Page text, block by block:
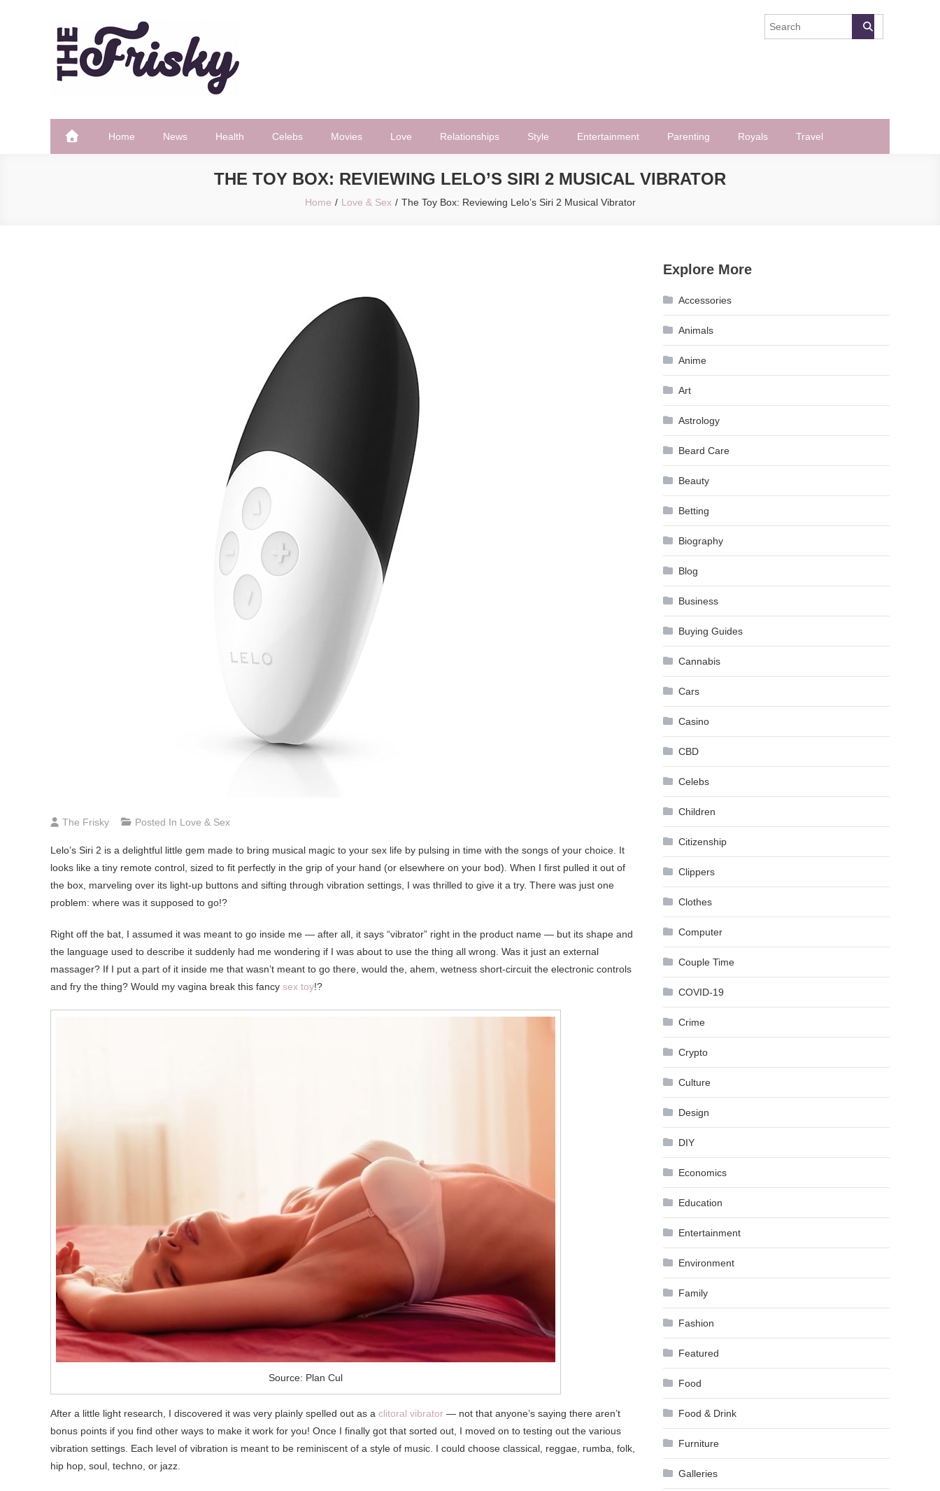
The Frisky
Home News Health Celebs Movies Love Relationships Style Entertainment Parenting Royals Travel
THE TOY BOX: REVIEWING LELO’S SIRI 2 MUSICAL VIBRATOR
Home Love & Sex The Toy Box: Reviewing Lelo’s Siri 2 Musical Vibrator
The Frisky Posted In Love & Sex
Lelo’s Siri 2 is a delightful little gem made to bring musical magic to your sex life by pulsing in time with the songs of your choice. It
looks like a tiny remote control, sized to fit perfectly in the grip of your hand (or elsewhere on your bod). When I first pulled it out of
the box, marveling over its light-up buttons and sifting through vibration settings, I was thrilled to give it a try. There was just one
problem: where was it supposed to go!?
Right off the bat, I assumed it was meant to go inside me — after all, it says “vibrator” right in the product name — but its shape and
the language used to describe it suddenly had me wondering if I was about to use the thing all wrong. Was it just an external
massager? If I put a part of it inside me that wasn’t meant to go there, would the, ahem, wetness short-circuit the electronic controls
and fry the thing? Would my vagina break this fancy sex toy!?
Source: Plan Cul
After a little light research, I discovered it was very plainly spelled out as a clitoral vibrator — not that anyone’s saying there aren’t
bonus points if you find other ways to make it work for you! Once I finally got that sorted out, I moved on to testing out the various
vibration settings. Each level of vibration is meant to be reminiscent of a style of music. I could choose classical, reggae, rumba, folk,
hip hop, soul, techno, or jazz.
Explore More
Accessories
Animals
Anime
Art
Astrology
Beard Care
Beauty
Betting
Biography
Blog
Business
Buying Guides
Cannabis
Cars
Casino
CBD
Celebs
Children
Citizenship
Clippers
Clothes
Computer
Couple Time
COVID-19
Crime
Crypto
Culture
Design
DIY
Economics
Education
Entertainment
Environment
Family
Fashion
Featured
Food
Food & Drink
Furniture
Galleries